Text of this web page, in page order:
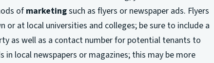
ofmarketingsuch as flyers or newspaper ads. Flyers
or at local universities and colleges; be sure to include a
as well as a contact number for potential tenants to
in local newspapers or magazines; this may be more